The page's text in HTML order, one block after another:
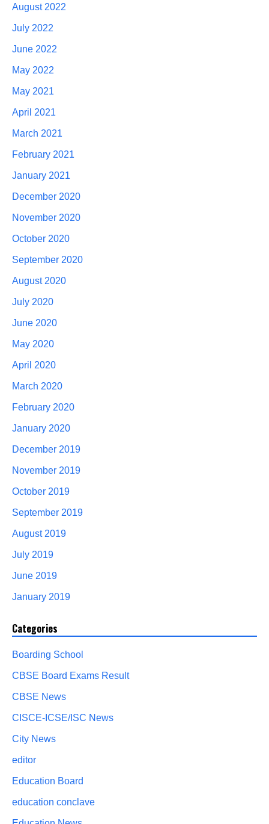
August 2022
July 2022
June 2022
May 2022
May 2021
April 2021
March 2021
February 2021
January 2021
December 2020
November 2020
October 2020
September 2020
August 2020
July 2020
June 2020
May 2020
April 2020
March 2020
February 2020
January 2020
December 2019
November 2019
October 2019
September 2019
August 2019
July 2019
June 2019
January 2019
Categories
Boarding School
CBSE Board Exams Result
CBSE News
CISCE-ICSE/ISC News
City News
editor
Education Board
education conclave